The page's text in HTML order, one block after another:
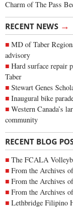
Charm of The Pass
RECENT NEWS →
MD of Taber
advisory
Hard surface repair
Taber
Stewart Genes
Inaugural bike
Western Canada’s
community
RECENT BLOG
The FCALA
From the Archives
From the Archives
From the Archives
Lethbridge Filipino